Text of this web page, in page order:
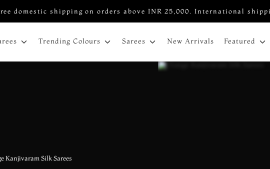
domestic shipping on orders above INR 25,000. International
Trending Colours Sarees New Arrivals Featured
Kanjivaram Silk Sarees